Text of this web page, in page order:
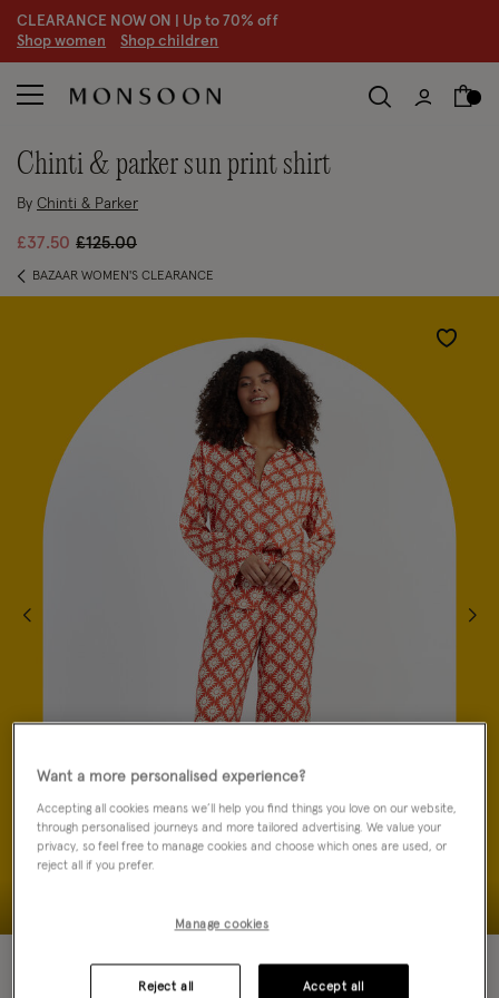
CLEARANCE NOW ON | Up to 70% off
Shop women Shop children
chinti & parker sun print shirt
By Chinti & Parker
£37.50 Price reduced from
£125.00to
BAZAAR WOMEN'S CLEARANCE
Wishlist
Want a more personalised experience?
Accepting all cookies means we’ll help you find things you love on our website,
through personalised journeys and more tailored advertising. We value your
privacy, so feel free to manage cookies and choose which ones are used, or
reject all if you prefer.
Manage cookies
Reject all Accept all